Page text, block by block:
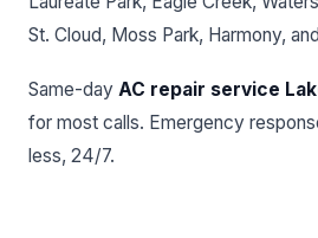
St. Cloud, Moss Park, Harmony,
Same-day AC repair service
for most calls. Emergency
less, 24/7.